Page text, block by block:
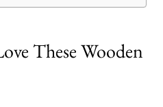
These Wooden